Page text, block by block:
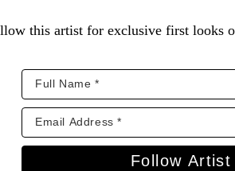
this artist for exclusive first looks
Follow Artist